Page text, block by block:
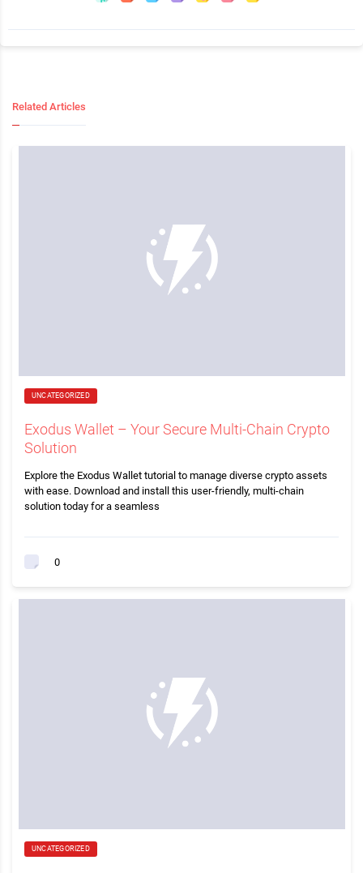
Related Articles
UNCATEGORIZED
Exodus Wallet – Your Secure Multi-Chain Crypto
Solution
Explore the Exodus Wallet tutorial to manage diverse crypto assets
with ease. Download and install this user-friendly, multi-chain
solution today for a seamless
0
UNCATEGORIZED